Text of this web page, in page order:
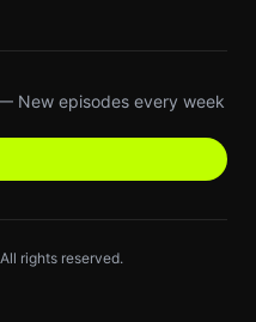
New episodes every week
rights reserved.